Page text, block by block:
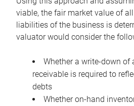
viable, the fair market value of
liabilities of the business is
valuator would consider the
Whether a write-down of
receivable is required to
debts
Whether on-hand